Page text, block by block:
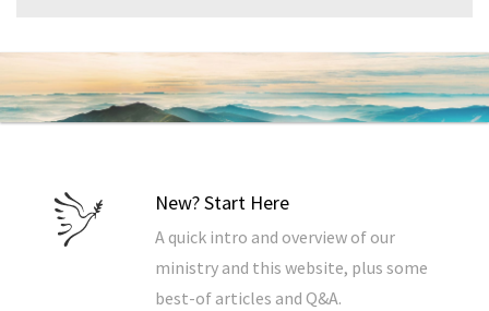
New? Start Here
A quick intro and overview of our
ministry and this website, plus some
best-of articles and Q&A.